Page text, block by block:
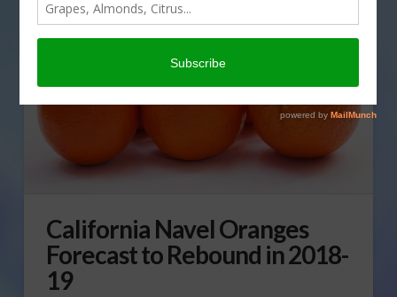
California Navel Oranges
Forecast to Rebound in 2018-
19